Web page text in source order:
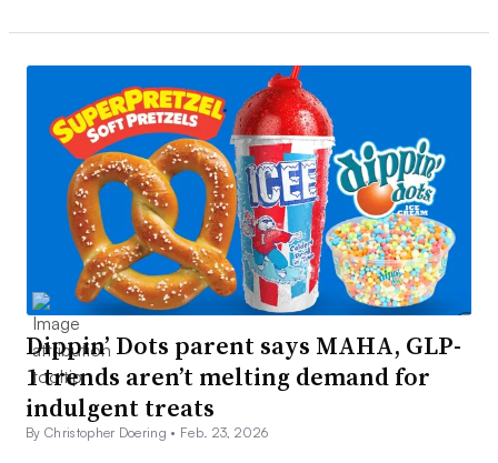
Dippin’ Dots parent says MAHA, GLP-
1 trends aren’t melting demand for
indulgent treats
By Christopher Doering • Feb. 23, 2026